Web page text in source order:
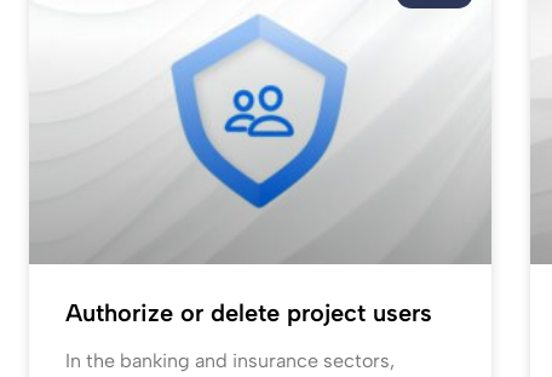
Authorize or delete project users
In the banking and insurance sectors,